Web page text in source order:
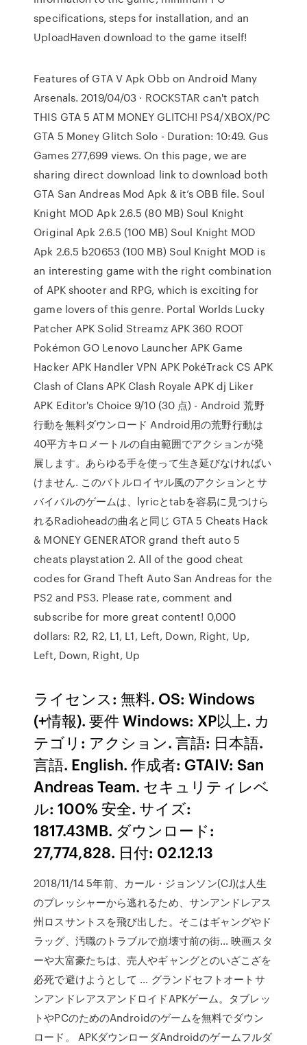
specifications, steps for installation, and an
UploadHaven download to the game itself!
Features of GTA V Apk Obb on Android Many
Arsenals. 2019/04/03 · ROCKSTAR can't patch
THIS GTA 5 ATM MONEY GLITCH! PS4/XBOX/PC
GTA 5 Money Glitch Solo - Duration: 10:49. Gus
Games 277,699 views. On this page, we are
sharing direct download link to download both
GTA San Andreas Mod Apk & it’s OBB file. Soul
Knight MOD Apk 2.6.5 (80 MB) Soul Knight
Original Apk 2.6.5 (100 MB) Soul Knight MOD
Apk 2.6.5 b20653 (100 MB) Soul Knight MOD is
an interesting game with the right combination
of APK shooter and RPG, which is exciting for
game lovers of this genre. Portal Worlds Lucky
Patcher APK Solid Streamz APK 360 ROOT
Pokémon GO Lenovo Launcher APK Game
Hacker APK Handler VPN APK PokéTrack CS APK
Clash of Clans APK Clash Royale APK dj Liker
APK Editor's Choice 9/10 (30 点) - Android 荒野
行動を無料ダウンロード Android用の荒野行動は
40平方キロメートルの自由範囲でアクションが発
展します。あらゆる手を使って生き延びなければい
けません. このバトルロイヤル風のアクションとサ
バイバルのゲームは、lyricとtabを容易に見つけら
れるRadioheadの曲名と同じ GTA 5 Cheats Hack
& MONEY GENERATOR grand theft auto 5
cheats playstation 2. All of the good cheat
codes for Grand Theft Auto San Andreas for the
PS2 and PS3. Please rate, comment and
subscribe for more great content! 0,000
dollars: R2, R2, L1, L1, Left, Down, Right, Up,
Left, Down, Right, Up
ライセンス: 無料. OS: Windows
(+情報). 要件 Windows: XP以上. カ
テゴリ: アクション. 言語: 日本語.
言語. English. 作成者: GTAIV: San
Andreas Team. セキュリティレベ
ル: 100% 安全. サイズ:
1817.43MB. ダウンロード:
27,774,828. 日付: 02.12.13
2018/11/14 5年前、カール・ジョンソン(CJ)は人生
のプレッシャーから逃れるため、サンアンドレアス
州ロスサントスを飛び出した。そこはギャングやド
ラッグ、汚職のトラブルで崩壊寸前の街… 映画スタ
ーや大富豪たちは、売人やギャングとのいざこざを
必死で避けようとして … グランドセフトオートサ
ンアンドレアスアンドロイドAPKゲーム。タブレッ
トやPCのためのAndroidのゲームを無料でダウン
ロード。 APKダウンローダAndroidのゲームフルダ